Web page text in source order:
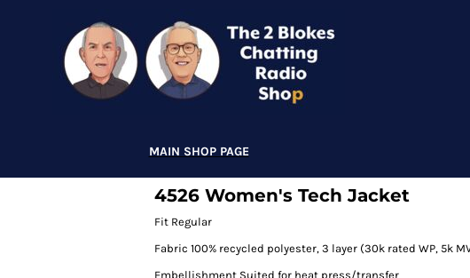
MAIN SHOP PAGE
4526 Women's Tech Jacket
Fit Regular
Fabric 100% recycled polyester, 3 layer (30k rated WP, 5k
Embellishment Suited for heat press/transfer